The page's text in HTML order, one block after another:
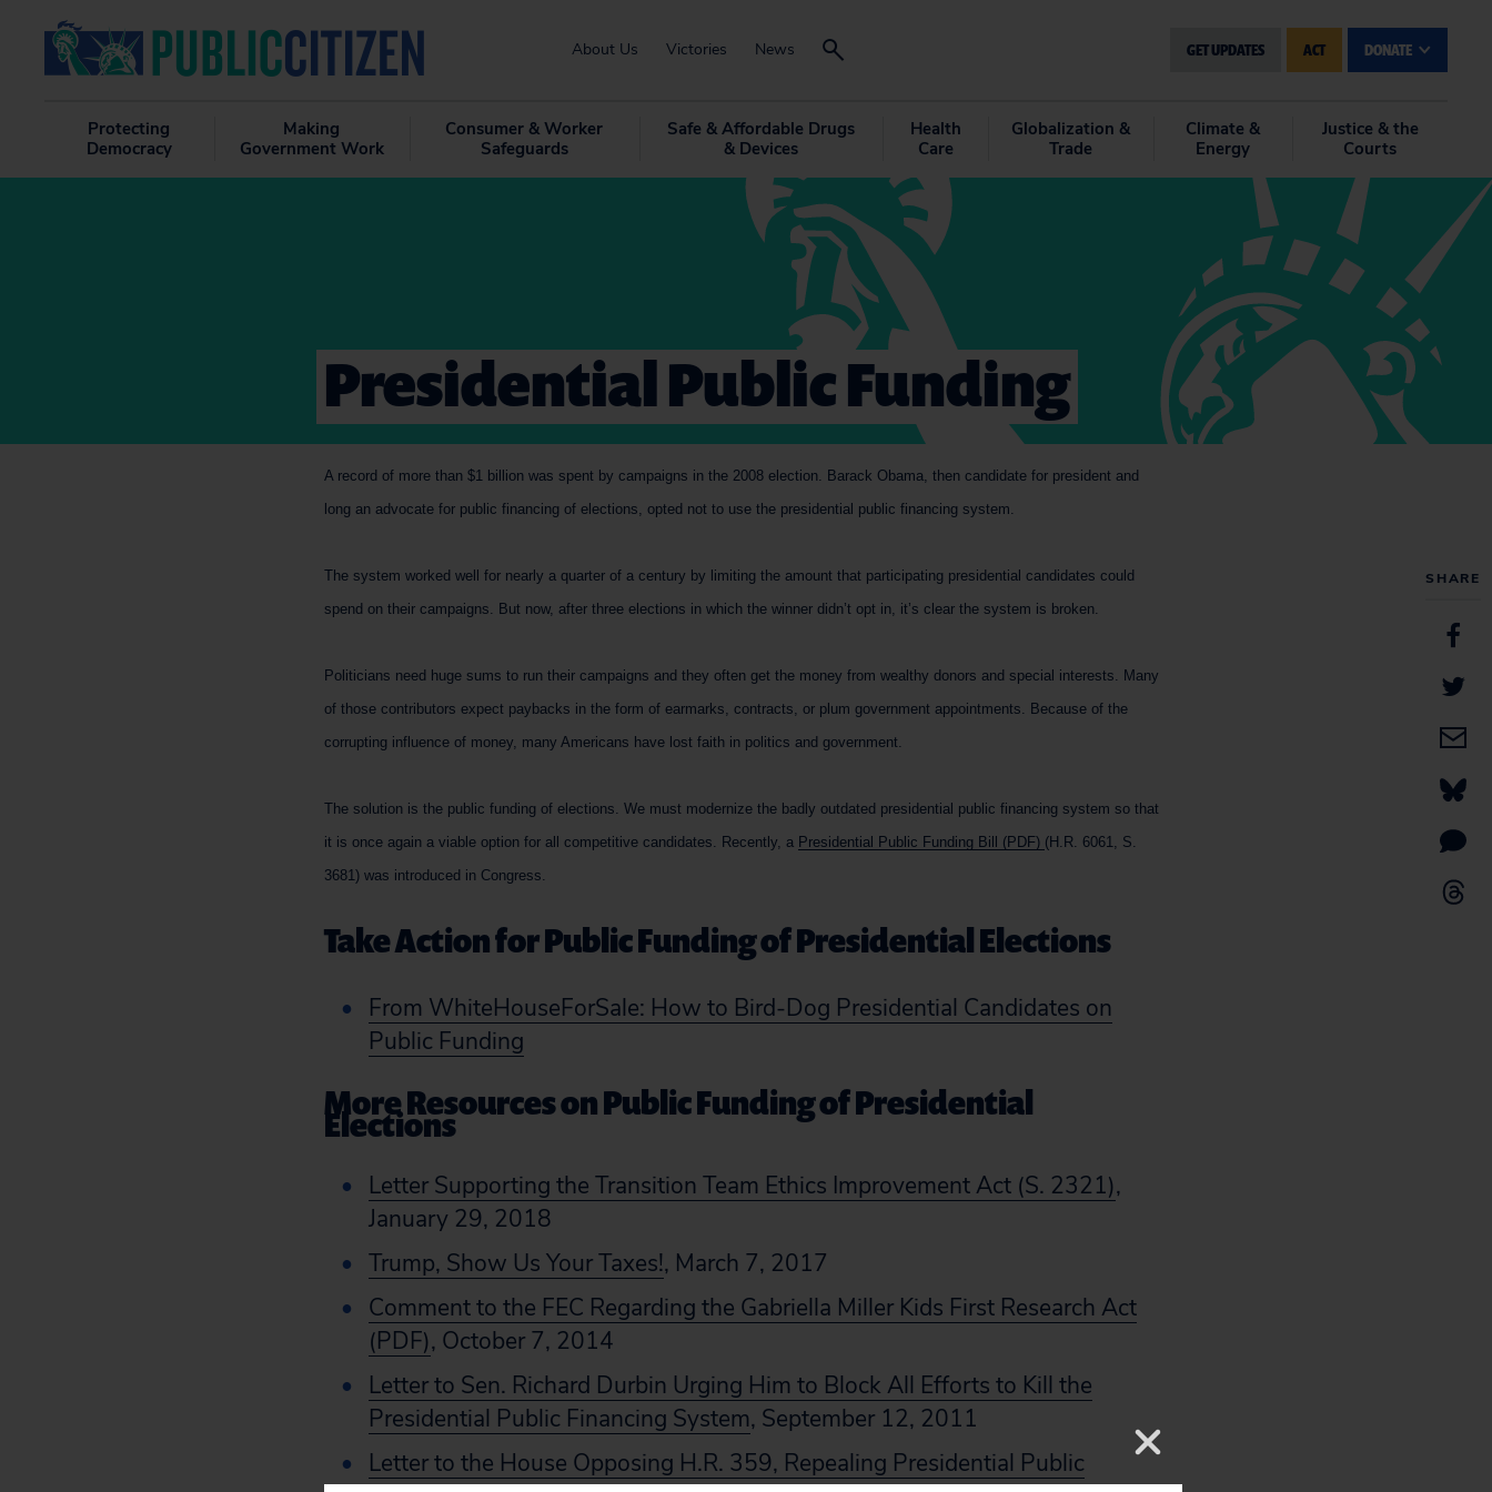
About Us Victories News GET UPDATES ACT DONATE
Protecting
Democracy
Making
Government Work
Consumer & Worker
Safeguards
Safe & Affordable Drugs
& Devices
Health
Care
Globalization &
Trade
Climate &
Energy
Justice & the
Courts
SHARE
Presidential Public Funding
A record of more than $1 billion was spent by campaigns in the 2008 election. Barack Obama, then candidate for president and
long an advocate for public financing of elections, opted not to use the presidential public financing system.
The system worked well for nearly a quarter of a century by limiting the amount that participating presidential candidates could
spend on their campaigns. But now, after three elections in which the winner didn’t opt in, it’s clear the system is broken.
Politicians need huge sums to run their campaigns and they often get the money from wealthy donors and special interests. Many
of those contributors expect paybacks in the form of earmarks, contracts, or plum government appointments. Because of the
corrupting influence of money, many Americans have lost faith in politics and government.
The solution is the public funding of elections. We must modernize the badly outdated presidential public financing system so that
it is once again a viable option for all competitive candidates. Recently, a Presidential Public Funding Bill (PDF) (H.R. 6061, S.
3681) was introduced in Congress.
Take Action for Public Funding of Presidential Elections
From WhiteHouseForSale: How to Bird-Dog Presidential Candidates on
Public Funding
More Resources on Public Funding of Presidential
Elections
Letter Supporting the Transition Team Ethics Improvement Act (S. 2321),
January 29, 2018
Trump, Show Us Your Taxes!, March 7, 2017
Comment to the FEC Regarding the Gabriella Miller Kids First Research Act
(PDF), October 7, 2014
Letter to Sen. Richard Durbin Urging Him to Block All Efforts to Kill the
Presidential Public Financing System, September 12, 2011
Letter to the House Opposing H.R. 359, Repealing Presidential Public